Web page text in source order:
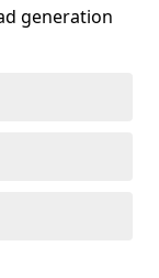
generation